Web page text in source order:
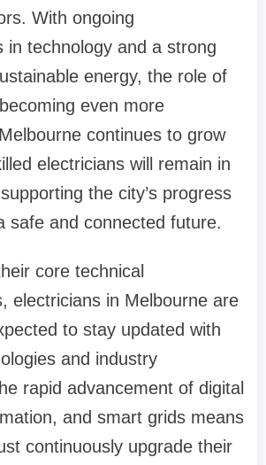
With ongoing
in technology and a strong
energy, the role of
even more
continues to grow
electricians will remain in
the city’s progress
safe and connected future.
core technical
electricians in Melbourne are
to stay updated with
and industry
rapid advancement of digital
and smart grids means
continuously upgrade their